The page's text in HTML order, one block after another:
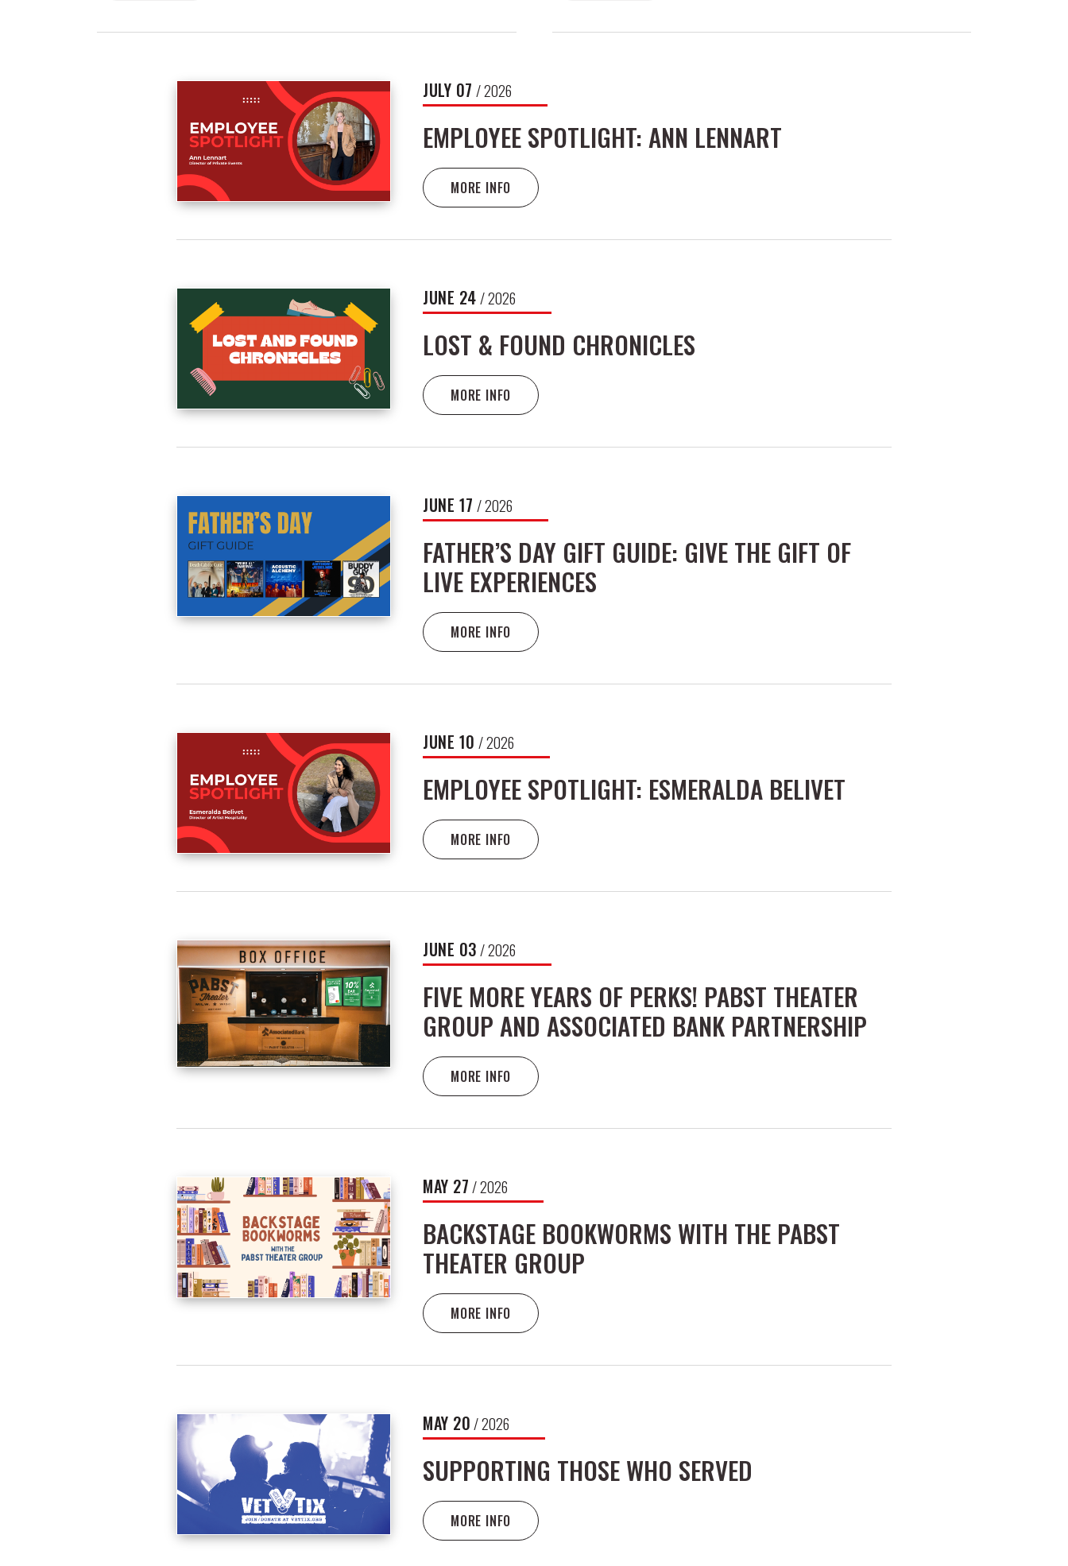
JULY 07 / 2026
EMPLOYEE SPOTLIGHT: ANN LENNART
MORE INFO
JUNE 24/ 2026
LOST & FOUND CHRONICLES
MORE INFO
JUNE 17 / 2026
FATHER’S DAY GIFT GUIDE: GIVE THE GIFT OF
LIVE EXPERIENCES
MORE INFO
JUNE 10 / 2026
EMPLOYEE SPOTLIGHT: ESMERALDA BELIVET
MORE INFO
JUNE 03/ 2026
FIVE MORE YEARS OF PERKS! PABST THEATER
GROUP AND ASSOCIATED BANK PARTNERSHIP
MORE INFO
MAY 27/ 2026
BACKSTAGE BOOKWORMS WITH THE PABST
THEATER GROUP
MORE INFO
MAY 20/ 2026
SUPPORTING THOSE WHO SERVED
MORE INFO